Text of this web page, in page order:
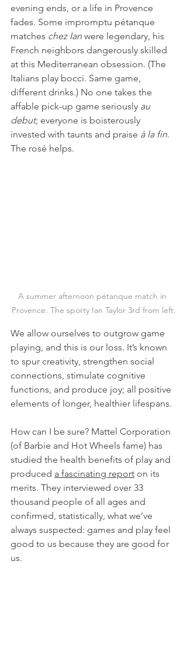
evening ends, or a life in Provence
fades. Some impromptu pétanque
matches chez Ian were legendary, his
French neighbors dangerously skilled
at this Mediterranean obsession. (The
Italians play bocci. Same game,
different drinks.) No one takes the
affable pick-up game seriously au
debut; everyone is boisterously
invested with taunts and praise à la fin.
The rosé helps.
A summer afternoon pétanque match in
Provence. The sporty Ian Taylor 3rd from left.
We allow ourselves to outgrow game
playing, and this is our loss. It’s known
to spur creativity, strengthen social
connections, stimulate cognitive
functions, and produce joy; all positive
elements of longer, healthier lifespans.
How can I be sure? Mattel Corporation
(of Barbie and Hot Wheels fame) has
studied the health benefits of play and
produced a fascinating report on its
merits. They interviewed over 33
thousand people of all ages and
confirmed, statistically, what we’ve
always suspected: games and play feel
good to us because they are good for
us.